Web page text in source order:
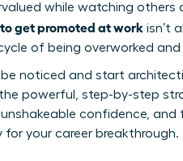
while watching others
get promoted at work isn’t
of being overworked
noticed and start
the powerful, step-by-step
confidence, and
your career breakthrough.